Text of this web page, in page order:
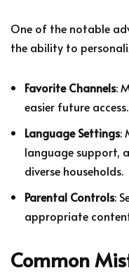
One of the notable
the ability to
Favorite Channels:
easier future access.
Language Settings:
language support,
diverse households.
Parental Controls:
appropriate
Common